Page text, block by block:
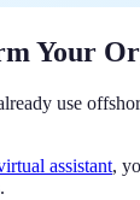
Your
use
assistant,